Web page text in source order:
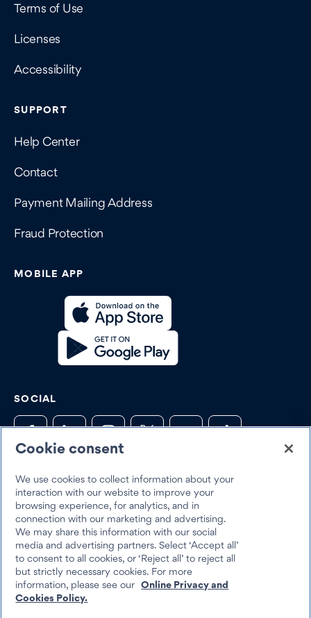
Terms of Use
Licenses
Accessibility
SUPPORT
Help Center
Contact
Payment Mailing Address
Fraud Protection
MOBILE APP
SOCIAL
Trustpilot
Best Egg 2026
Legal
Terms & Conditions
Cookie consent
We use cookies to collect information about your
interaction with our website to improve your
browsing experience, for analytics, and in
connection with our marketing and advertising.
We may share this information with our social
media and advertising partners. Select ‘Accept all’
to consent to all cookies, or ‘Reject all’ to reject all
but strictly necessary cookies. For more
information, please see our Online Privacy and
Cookies Policy.